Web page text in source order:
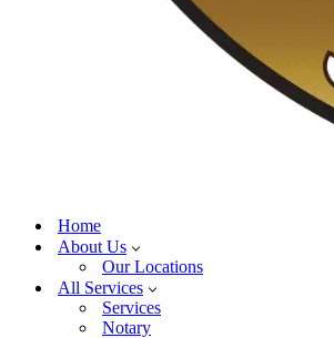
Home
About Us
Our Locations
All Services
Services
Notary